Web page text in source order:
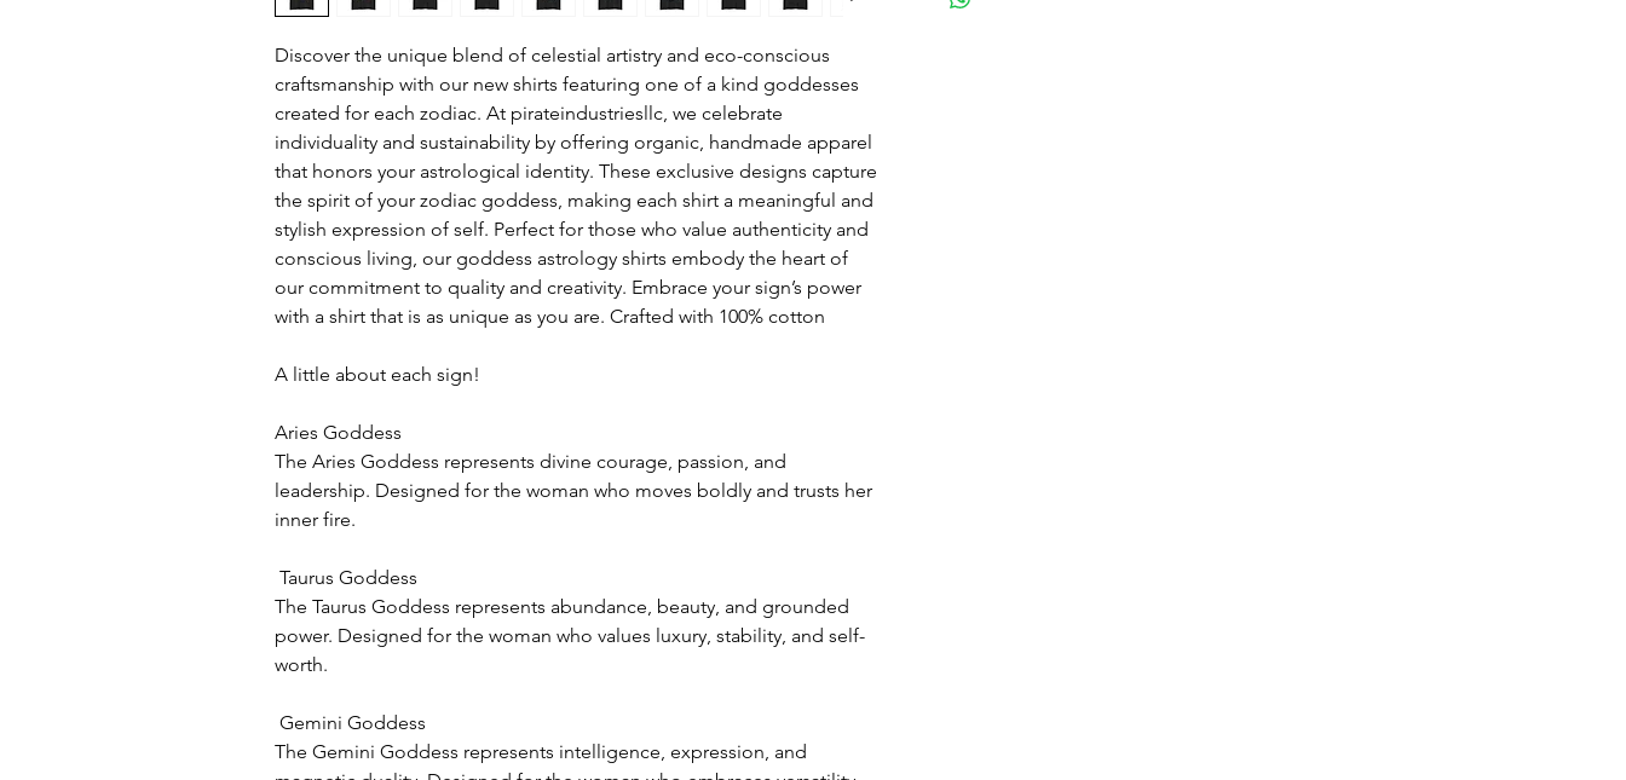
Discover the unique blend of celestial artistry and eco-conscious
craftsmanship with our new shirts featuring one of a kind goddesses
created for each zodiac. At pirateindustriesllc, we celebrate
individuality and sustainability by offering organic, handmade apparel
that honors your astrological identity. These exclusive designs capture
the spirit of your zodiac goddess, making each shirt a meaningful and
stylish expression of self. Perfect for those who value authenticity and
conscious living, our goddess astrology shirts embody the heart of
our commitment to quality and creativity. Embrace your sign’s power
with a shirt that is as unique as you are. Crafted with 100% cotton
A little about each sign!
Aries Goddess
The Aries Goddess represents divine courage, passion, and
leadership. Designed for the woman who moves boldly and trusts her
inner fire.
Taurus Goddess
The Taurus Goddess represents abundance, beauty, and grounded
power. Designed for the woman who values luxury, stability, and self-
worth.
Gemini Goddess
The Gemini Goddess represents intelligence, expression, and